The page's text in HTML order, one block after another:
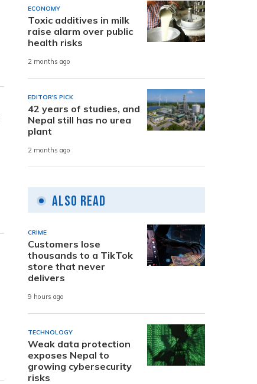
ECONOMY
Toxic additives in milk
raise alarm over public
health risks
2 months ago
EDITOR'S PICK
42 years of studies, and
Nepal still has no urea
plant
2 months ago
Also Read
CRIME
Customers lose
thousands to a TikTok
store that never
delivers
9 hours ago
TECHNOLOGY
Weak data protection
exposes Nepal to
growing cybersecurity
risks